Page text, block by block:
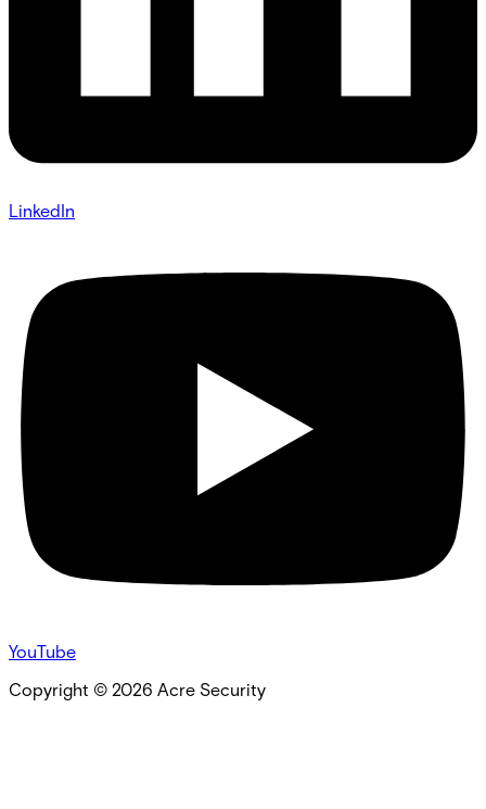
LinkedIn
YouTube
Copyright © 2026 Acre Security